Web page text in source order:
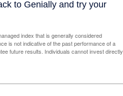
index that is generally considered
is not indicative of the past performance of a
future results. Individuals cannot invest directly